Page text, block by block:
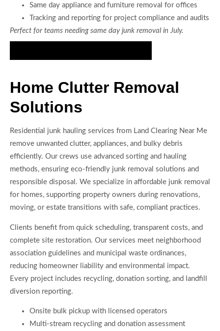
Same day appliance and furniture removal for offices
Tracking and reporting for project compliance and audits
Perfect for teams needing same day junk removal in July.
Home Clutter Removal
Solutions
Residential junk hauling services from Land Clearing Near Me
remove unwanted clutter, appliances, and bulky debris
efficiently. Our crews use advanced sorting and hauling
methods, ensuring eco-friendly junk removal solutions and
responsible disposal. We specialize in affordable junk removal
for homes, supporting property owners during renovations,
moving, or estate transitions with safe, compliant practices.
Clients benefit from quick scheduling, transparent costs, and
complete site restoration. Our services meet neighborhood
association guidelines and municipal waste ordinances,
reducing homeowner liability and environmental impact.
Every project includes recycling, donation sorting, and landfill
diversion reporting.
Onsite bulk pickup with licensed operators
Multi-stream recycling and donation assessment